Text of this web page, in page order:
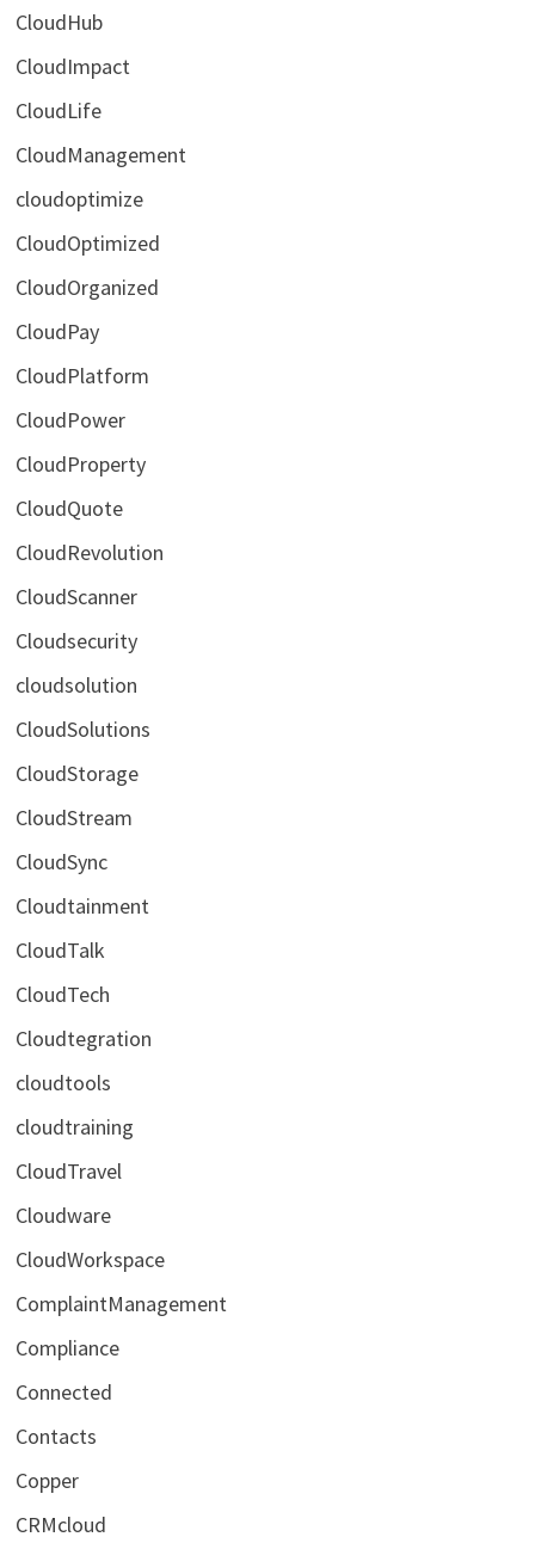
CloudHub
CloudImpact
CloudLife
CloudManagement
cloudoptimize
CloudOptimized
CloudOrganized
CloudPay
CloudPlatform
CloudPower
CloudProperty
CloudQuote
CloudRevolution
CloudScanner
Cloudsecurity
cloudsolution
CloudSolutions
CloudStorage
CloudStream
CloudSync
Cloudtainment
CloudTalk
CloudTech
Cloudtegration
cloudtools
cloudtraining
CloudTravel
Cloudware
CloudWorkspace
ComplaintManagement
Compliance
Connected
Contacts
Copper
CRMcloud